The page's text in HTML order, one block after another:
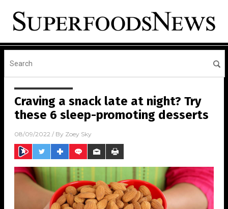
Craving a snack late at night? Try
these 6 sleep-promoting desserts
08/09/2022 / By Zoey Sky